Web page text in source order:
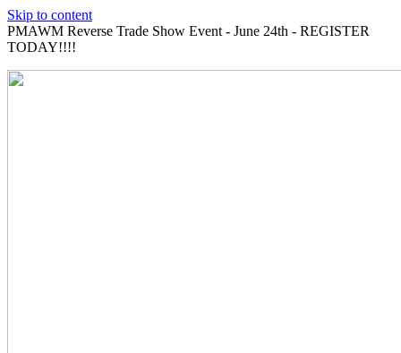
Skip to content
PMAWM Reverse Trade Show Event - June 24th - REGISTER
TODAY!!!!